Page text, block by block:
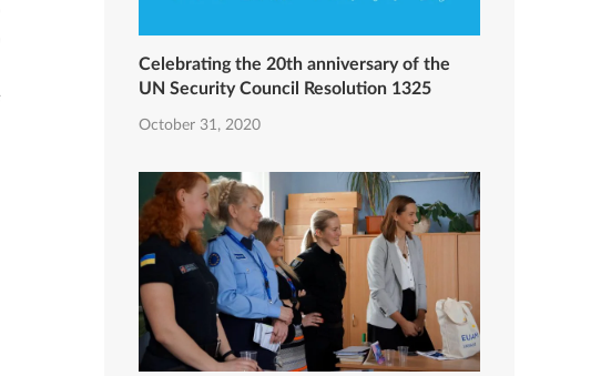
Celebrating the 20th anniversary of the
UN Security Council Resolution 1325
October 31, 2020